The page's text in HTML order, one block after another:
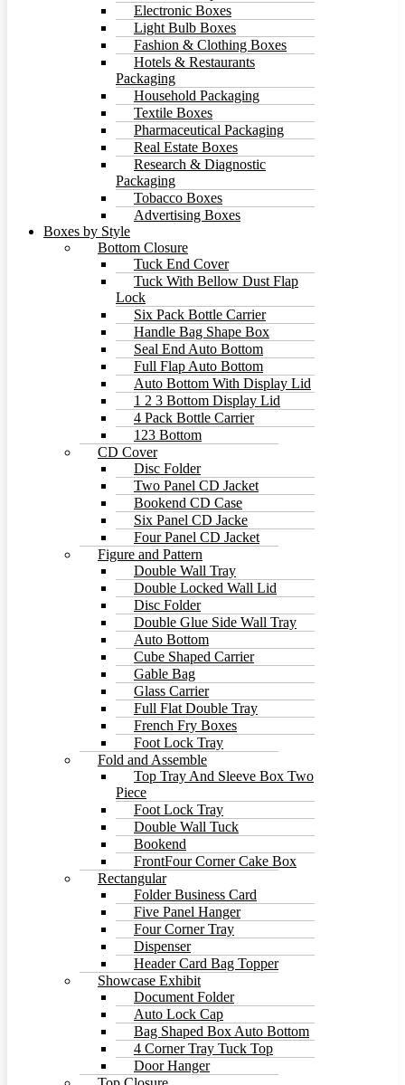
Electronic Boxes
Light Bulb Boxes
Fashion & Clothing Boxes
Hotels & Restaurants
Packaging
Household Packaging
Textile Boxes
Pharmaceutical Packaging
Real Estate Boxes
Research & Diagnostic
Packaging
Tobacco Boxes
Advertising Boxes
Boxes by Style
Bottom Closure
Tuck End Cover
Tuck With Bellow Dust Flap
Lock
Six Pack Bottle Carrier
Handle Bag Shape Box
Seal End Auto Bottom
Full Flap Auto Bottom
Auto Bottom With Display Lid
1 2 3 Bottom Display Lid
4 Pack Bottle Carrier
123 Bottom
CD Cover
Disc Folder
Two Panel CD Jacket
Bookend CD Case
Six Panel CD Jacke
Four Panel CD Jacket
Figure and Pattern
Double Wall Tray
Double Locked Wall Lid
Disc Folder
Double Glue Side Wall Tray
Auto Bottom
Cube Shaped Carrier
Gable Bag
Glass Carrier
Full Flat Double Tray
French Fry Boxes
Foot Lock Tray
Fold and Assemble
Top Tray And Sleeve Box Two
Piece
Foot Lock Tray
Double Wall Tuck
Bookend
FrontFour Corner Cake Box
Rectangular
Folder Business Card
Five Panel Hanger
Four Corner Tray
Dispenser
Header Card Bag Topper
Showcase Exhibit
Document Folder
Auto Lock Cap
Bag Shaped Box Auto Bottom
4 Corner Tray Tuck Top
Door Hanger